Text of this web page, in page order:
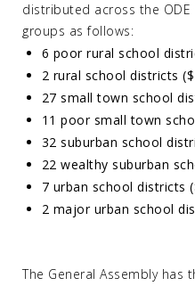
distributed across the
groups as follows:
6 poor rural school
2 rural school districts
27 small town school
11 poor small town
32 suburban school
22 wealthy suburban
7 urban school districts
2 major urban school
The General Assembly